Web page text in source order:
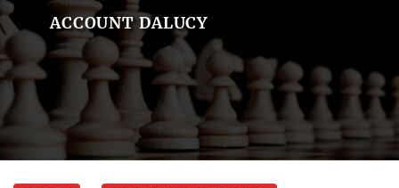
ACCOUNT DALUCY